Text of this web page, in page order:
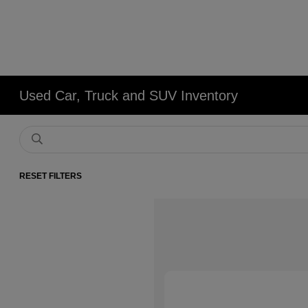
Used Car, Truck and SUV Inventory
RESET FILTERS